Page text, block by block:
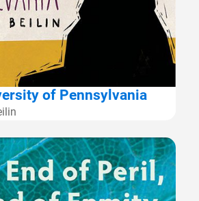
of Pennsylvania